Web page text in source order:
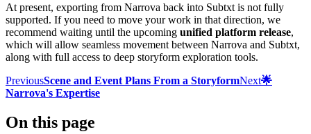
At present, exporting from Narrova back into Subtxt is not fully
supported. If you need to move your work in that direction, we
recommend waiting until the upcoming unified platform release,
which will allow seamless movement between Narrova and Subtxt,
along with full access to deep storyform exploration tools.
PreviousScene and Event Plans From a StoryformNext🌟
Narrova's Expertise
On this page